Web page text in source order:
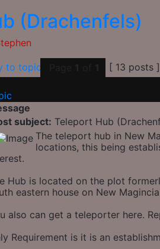
(Drachenfels)
Page 1 of 1
[ 13 posts
subject: Teleport Hub
The teleport hub in New
locations, this being
Hub is located on the plot
eastern house on New
also can get a teleporter here.
Requirement is it is an